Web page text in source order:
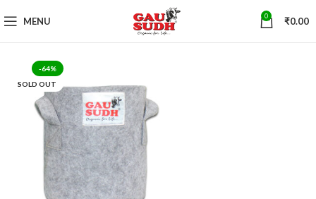
MENU 0 ₹0.00
-64%
SOLD OUT